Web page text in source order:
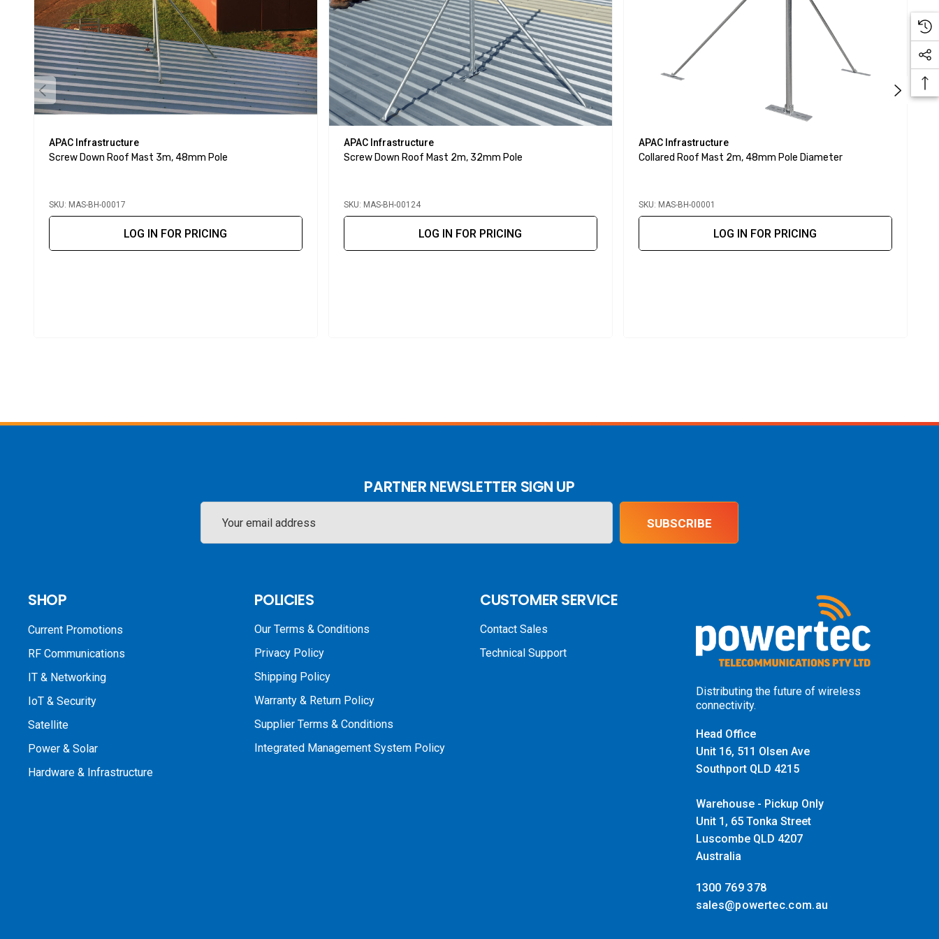
APAC Infrastructure
Screw Down Roof Mast 3m, 48mm Pole
SKU: MAS-BH-00017
LOG IN FOR PRICING
APAC Infrastructure
Screw Down Roof Mast 2m, 32mm Pole
SKU: MAS-BH-00124
LOG IN FOR PRICING
APAC Infrastructure
Collared Roof Mast 2m, 48mm Pole Diameter
SKU: MAS-BH-00001
LOG IN FOR PRICING
PARTNER NEWSLETTER SIGN UP
Address
SUBSCRIBE
SHOP
Current Promotions
RF Communications
IT & Networking
IoT & Security
Satellite
Power & Solar
Hardware & Infrastructure
POLICIES
Our Terms & Conditions
Privacy Policy
Shipping Policy
Warranty & Return Policy
Supplier Terms & Conditions
Integrated Management System Policy
CUSTOMER SERVICE
Contact Sales
Technical Support
Distributing the future of wireless
connectivity.
Head Office
Unit 16, 511 Olsen Ave
Southport QLD 4215
Warehouse - Pickup Only
Unit 1, 65 Tonka Street
Luscombe QLD 4207
Australia
1300 769 378
sales@powertec.com.au